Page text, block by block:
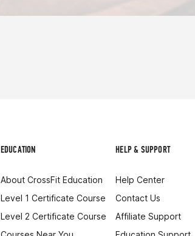
EDUCATION
About CrossFit Education
Level 1 Certificate Course
Level 2 Certificate Course
HELP & SUPPORT
Help Center
Contact Us
Affiliate Support